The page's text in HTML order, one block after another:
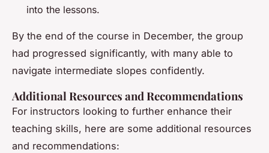
into the lessons.
By the end of the course in December, the group
had progressed significantly, with many able to
navigate intermediate slopes confidently.
Additional Resources and Recommendations
For instructors looking to further enhance their
teaching skills, here are some additional resources
and recommendations: